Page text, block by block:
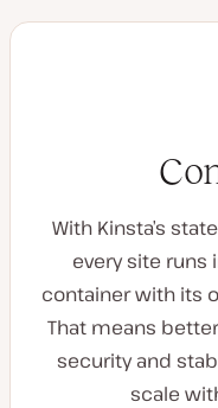
With Kinsta’s
every site runs
container with its
That means
security and
scale